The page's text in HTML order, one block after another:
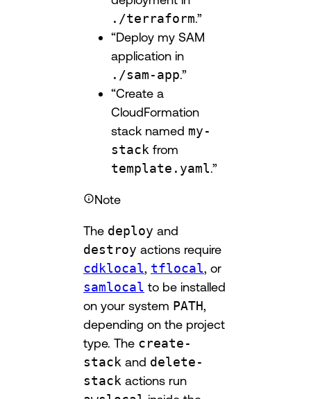
./terraform.”
“Deploy my SAM
application in
./sam-app.”
“Create a
CloudFormation
stack named my-
stack from
template.yaml.”
Note
The deploy and
destroy actions require
cdklocal, tflocal, or
samlocal to be installed
on your system PATH,
depending on the project
type. The create-
stack and delete-
stack actions run